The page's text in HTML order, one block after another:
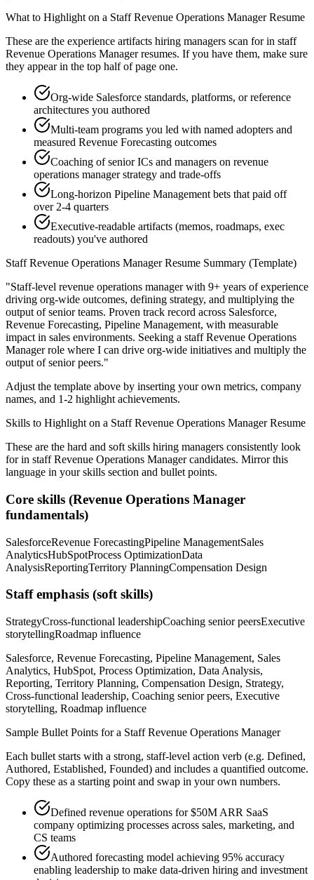
What to Highlight on a Staff Revenue Operations ManagerResume
These are the experience artifacts hiring managers scan for in staff
Revenue Operations Managerresumes. If you have them, make sure
they appear in the top half of page one.
Org-wide Salesforce standards, platforms, or reference
architectures you authored
Multi-team programs you led with named adopters and
measured Revenue Forecasting outcomes
Coaching of senior ICs and managers on revenue
operations manager strategy and trade-offs
Long-horizon Pipeline Management bets that paid off
over 2-4 quarters
Executive-readable artifacts (memos, roadmaps, exec
readouts) you've authored
Staff Revenue Operations ManagerResume Summary (Template)
"Staff-level revenue operations manager with 9+ years of experience
driving org-wide outcomes, defining strategy, and multiplying the
output of senior teams. Proven track record across Salesforce,
Revenue Forecasting, Pipeline Management, with measurable
impact in sales environments. Seeking a staff Revenue Operations
Managerrole where I can drive org-wide initiatives and multiply the
output of senior peers."
Adjust the template above by inserting your own metrics, company
names, and 1-2 highlight achievements.
Skills to Highlight on a Staff Revenue Operations ManagerResume
These are the hard and soft skills hiring managers consistently look
for in staff Revenue Operations Managercandidates. Mirror this
language in your skills section and bullet points.
Core skills (Revenue Operations Manager
fundamentals)
SalesforceRevenue ForecastingPipeline ManagementSales
AnalyticsHubSpotProcess OptimizationData
AnalysisReportingTerritory PlanningCompensation Design
Staffemphasis (soft skills)
StrategyCross-functional leadershipCoaching senior peersExecutive
storytellingRoadmap influence
Salesforce, Revenue Forecasting, Pipeline Management, Sales
Analytics, HubSpot, Process Optimization, Data Analysis,
Reporting, Territory Planning, Compensation Design, Strategy,
Cross-functional leadership, Coaching senior peers, Executive
storytelling, Roadmap influence
Sample Bullet Points for a Staff Revenue Operations Manager
Each bullet starts with a strong, staff-level action verb (e.g. Defined,
Authored, Established, Founded) and includes a quantified outcome.
Copy these as a starting point and swap in your own numbers.
Defined revenue operations for $50M ARR SaaS
company optimizing processes across sales, marketing, and
CS teams
Authored forecasting model achieving 95% accuracy
enabling leadership to make data-driven hiring and investment